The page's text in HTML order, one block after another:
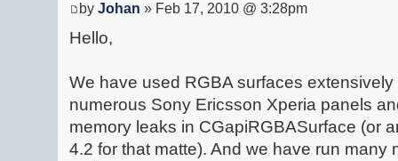
by Johan » Feb 17, 2010 @ 3:28pm
Hello,
We have used RGBA surfaces
numerous Sony Ericsson Xperia panels
memory leaks in CGapiRGBASurface (or
4.2 for that matte). And we have run many